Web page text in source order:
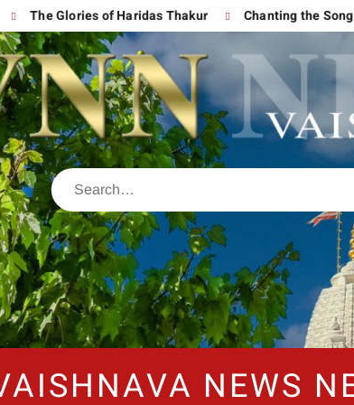
Glories of Haridas Thakur Chanting the Song
NEWS